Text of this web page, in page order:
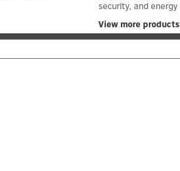
security, and energy
View more